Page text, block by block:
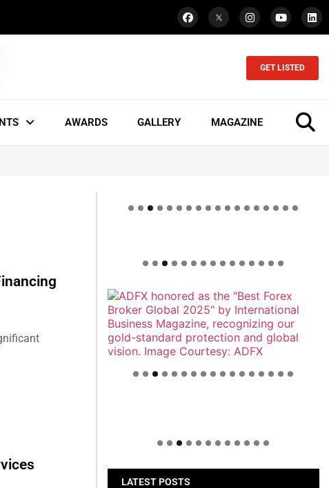
GET LISTED
AWARDS GALLERY MAGAZINE
Welcome to Himel : Products of
LATEST POSTS